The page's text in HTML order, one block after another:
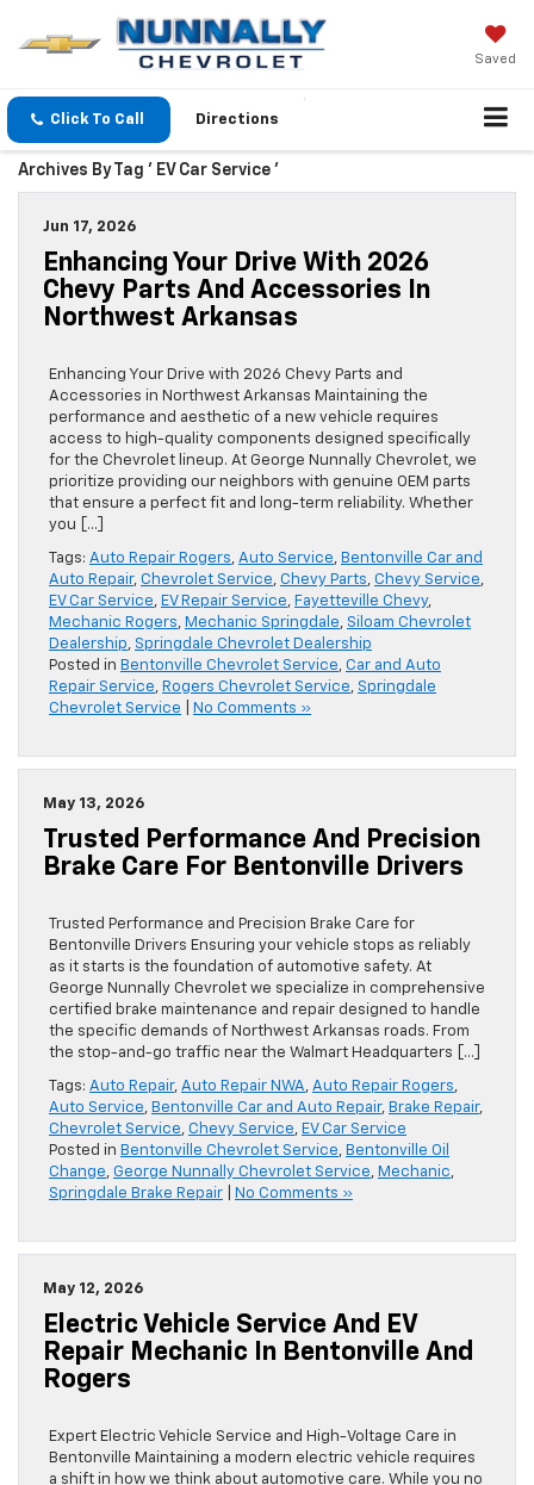
Saved
Click To Call Directions
Archives By Tag ' EV Car Service '
Jun 17, 2026
Enhancing Your Drive With 2026
Chevy Parts And Accessories In
Northwest Arkansas
Enhancing Your Drive with 2026 Chevy Parts and
Accessories in Northwest Arkansas Maintaining the
performance and aesthetic of a new vehicle requires
access to high-quality components designed specifically
for the Chevrolet lineup. At George Nunnally Chevrolet, we
prioritize providing our neighbors with genuine OEM parts
that ensure a perfect fit and long-term reliability. Whether
you […]
Tags: Auto Repair Rogers, Auto Service, Bentonville Car and
Auto Repair, Chevrolet Service, Chevy Parts, Chevy Service,
EV Car Service, EV Repair Service, Fayetteville Chevy,
Mechanic Rogers, Mechanic Springdale, Siloam Chevrolet
Dealership, Springdale Chevrolet Dealership
Posted in Bentonville Chevrolet Service, Car and Auto
Repair Service, Rogers Chevrolet Service, Springdale
Chevrolet Service
No Comments »
May 13, 2026
Trusted Performance And Precision
Brake Care For Bentonville Drivers
Trusted Performance and Precision Brake Care for
Bentonville Drivers Ensuring your vehicle stops as reliably
as it starts is the foundation of automotive safety. At
George Nunnally Chevrolet we specialize in comprehensive
certified brake maintenance and repair designed to handle
the specific demands of Northwest Arkansas roads. From
the stop-and-go traffic near the Walmart Headquarters […]
Tags: Auto Repair, Auto Repair NWA, Auto Repair Rogers,
Auto Service, Bentonville Car and Auto Repair, Brake Repair,
Chevrolet Service, Chevy Service, EV Car Service
Posted in Bentonville Chevrolet Service, Bentonville Oil
Change, George Nunnally Chevrolet Service, Mechanic,
Springdale Brake Repair
No Comments »
May 12, 2026
Electric Vehicle Service And EV
Repair Mechanic In Bentonville And
Rogers
Expert Electric Vehicle Service and High-Voltage Care in
Bentonville Maintaining a modern electric vehicle requires
a shift in how we think about automotive care. While you no